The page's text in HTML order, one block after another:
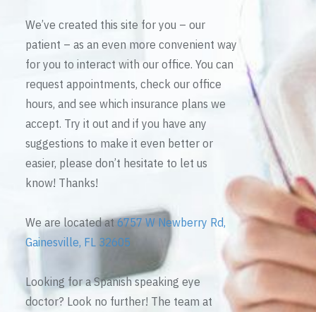
We’ve created this site for you – our
patient – as an even more convenient way
for you to interact with our office. You can
request appointments, check our office
hours, and see which insurance plans we
accept. Try it out and if you have any
suggestions to make it even better or
easier, please don’t hesitate to let us
know! Thanks!
We are located at6757 W Newberry Rd,
Gainesville, FL 32605
Looking for a Spanish speaking eye
doctor? Look no further! The team at